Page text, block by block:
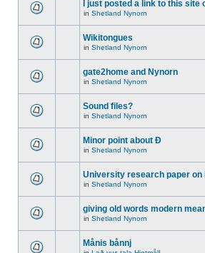
I just posted a link to this site
in Shetland Nynorn
Wikitongues
in Shetland Nynorn
gate2home and Nynorn
in Shetland Nynorn
Sound files?
in Shetland Nynorn
Minor point about Ð
in Shetland Nynorn
University research paper on
in Shetland Nynorn
giving old words modern
in Shetland Nynorn
Månis bånnj